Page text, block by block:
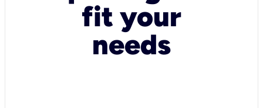
fit your
needs